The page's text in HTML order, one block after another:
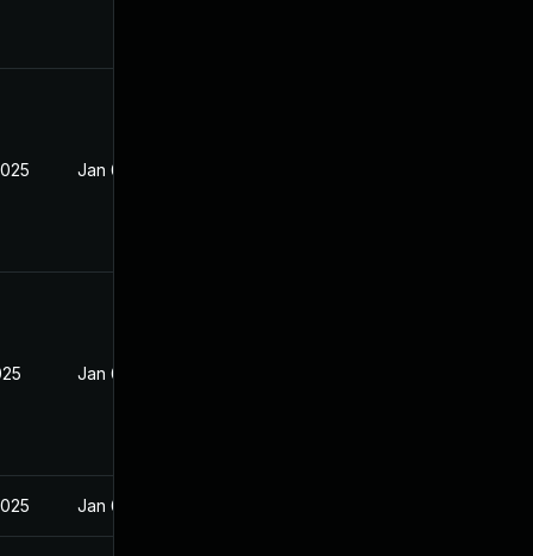
Jan 6, 2025
Jan 6, 2025
Jan 6, 2025